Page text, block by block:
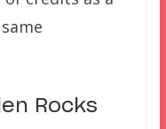
Rocks